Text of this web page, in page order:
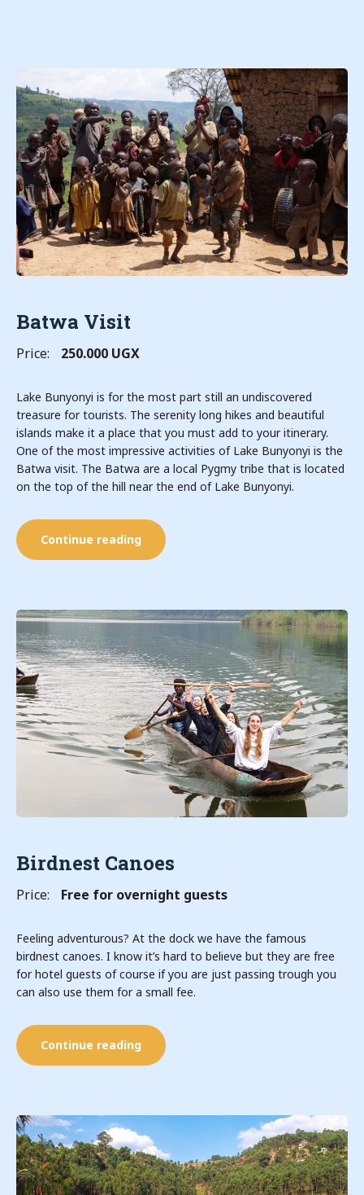
Batwa Visit
Price: 250.000 UGX
Lake Bunyonyi is for the most part still an undiscovered
treasure for tourists. The serenity long hikes and beautiful
islands make it a place that you must add to your itinerary.
One of the most impressive activities of Lake Bunyonyi is the
Batwa visit. The Batwa are a local Pygmy tribe that is located
on the top of the hill near the end of Lake Bunyonyi.
Continue reading
Birdnest Canoes
Price: Free for overnight guests
Feeling adventurous? At the dock we have the famous
birdnest canoes. I know it’s hard to believe but they are free
for hotel guests of course if you are just passing trough you
can also use them for a small fee.
Continue reading